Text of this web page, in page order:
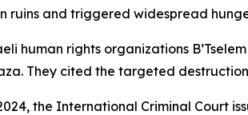
ruins and triggered widespread
human rights organizations
They cited the targeted
the International Criminal Court